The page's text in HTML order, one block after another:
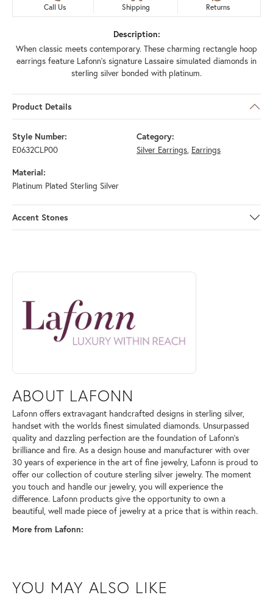
Call Us Shipping Returns
Description:
When classic meets contemporary. These charming rectangle hoop
earrings feature Lafonn's signature Lassaire simulated diamonds in
sterling silver bonded with platinum.
Product Details
Style Number:
E0632CLP00
Category:
Silver Earrings, Earrings
Material:
Platinum Plated Sterling Silver
Accent Stones
ABOUT LAFONN
Discover more about Lafonn, the brand behind your selected piece.
ABOUT LAFONN
Lafonn offers extravagant handcrafted designs in sterling silver,
handset with the worlds finest simulated diamonds. Unsurpassed
quality and dazzling perfection are the foundation of Lafonn's
brilliance and fire. As a design house and manufacturer with over
30 years of experience in the art of fine jewelry, Lafonn is proud to
offer our collection of couture sterling silver jewelry. The moment
you touch and handle our jewelry, you will experience the
difference. Lafonn products give the opportunity to own a
beautiful, well made piece of jewelry at a price that is within reach.
More from Lafonn:
YOU MAY ALSO LIKE